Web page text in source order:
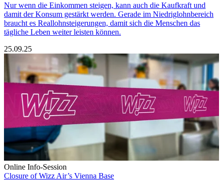
Nur wenn die Einkommen steigen, kann auch die Kaufkraft und
damit der Konsum gestärkt werden. Gerade im Niedriglohnbereich
braucht es Reallohnsteigerungen, damit sich die Menschen das
tägliche Leben weiter leisten können.
25.09.25
Online Info-Session
Closure of Wizz Air’s Vienna Base